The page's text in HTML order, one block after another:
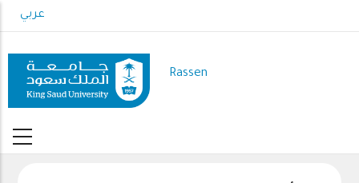
to
content
عربي
Rassen